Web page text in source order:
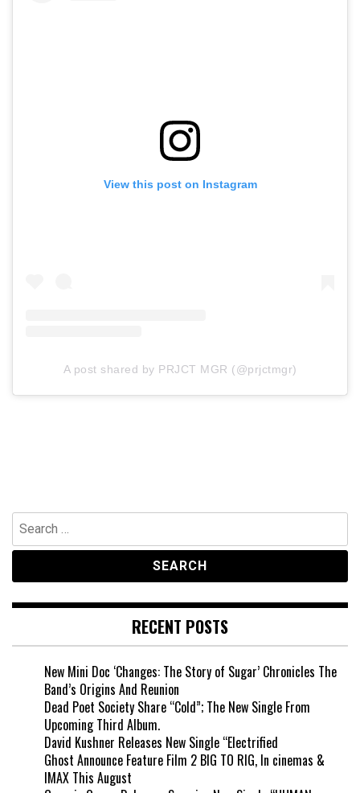
View this post on Instagram
A post shared by PRJCT MGR (@prjctmgr)
Search
for:
RECENT POSTS
New Mini Doc ‘Changes: The Story of Sugar’ Chronicles The
Band’s Origins And Reunion
Dead Poet Society Share “Cold”; The New Single From
Upcoming Third Album.
David Kushner Releases New Single “Electrified
Ghost Announce Feature Film 2 BIG TO RIG, In cinemas &
IMAX This August